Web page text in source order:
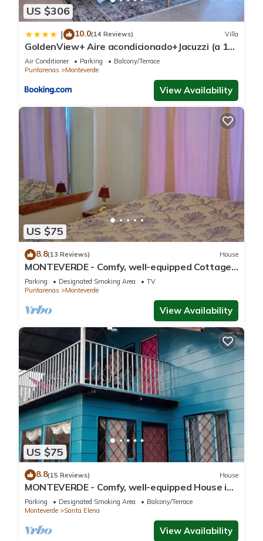
US $306
| 10.0(14 Reviews) Villa
GoldenView+ Aire acondicionado+Jacuzzi (a 15
km de Monteverde)
Air Conditioner Parking
Balcony/Terrace
Puntarenas
Monteverde
View Availability
US $75
8.8(13 Reviews) House
MONTEVERDE - Comfy, well-equipped Cottage
in woods with view!
Parking Designated Smoking Area
TV
Puntarenas
Monteverde
View Availability
US $75
8.8(15 Reviews) House
MONTEVERDE - Comfy, well-equipped House in
woods with spectacular view!
Parking Designated Smoking Area
Balcony/Terrace
Monteverde
Santa Elena
View Availability